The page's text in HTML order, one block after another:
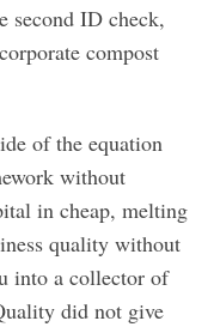
second ID check,
compost
of the equation
without
in cheap, melting
quality without
into a collector of
did not give